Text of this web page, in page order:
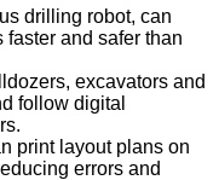
drilling robot, can
and safer than
excavators and
follow digital
print layout plans on
errors and